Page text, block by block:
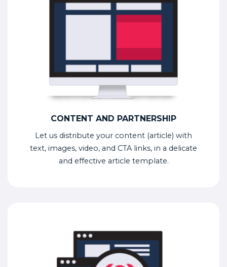
CONTENT AND PARTNERSHIP
Let us distribute your content (article) with
text, images, video, and CTA links, in a delicate
and effective article template.